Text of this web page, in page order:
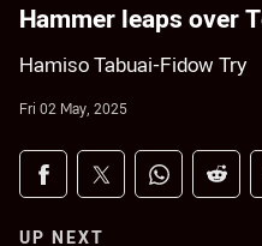
Hammer leaps over
Hamiso Tabuai-Fidow Try
Fri 02 May, 2025
Share on social
Share via Facebook
Share via Twitter
Share via
UP NEXT